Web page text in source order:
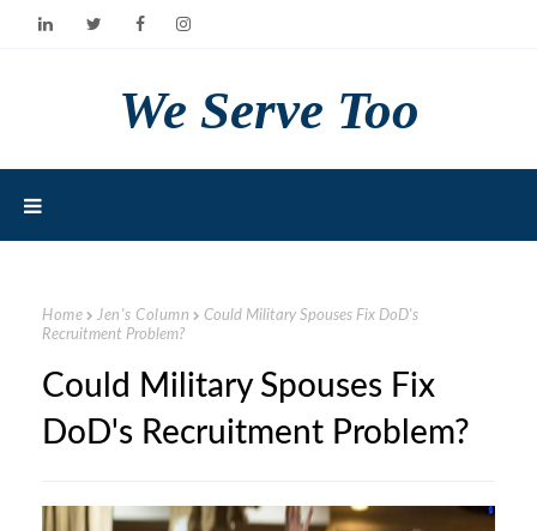
We Serve Too
Home Jen's Column
Could Military Spouses Fix DoD's
Recruitment Problem?
Could Military Spouses Fix
DoD's Recruitment Problem?